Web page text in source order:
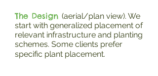
The Design (aerial/plan view). We
start with generalized placement of
relevant infrastructure and planting
schemes. Some clients prefer
specific plant placement.